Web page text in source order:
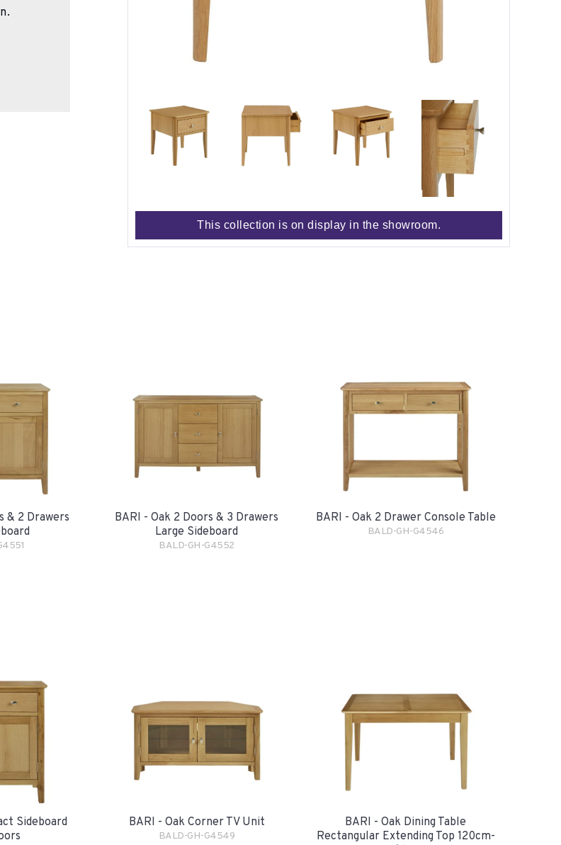
This collection is on display in the showroom.
& 2 Drawers
BARI - Oak 2 Doors & 3 Drawers
Large Sideboard
BALD-GH-G4552
BARI - Oak 2 Drawer Console Table
BALD-GH-G4546
Sideboard
BARI - Oak Corner TV Unit
BALD-GH-G4549
BARI - Oak Dining Table
Rectangular Extending Top 120cm-